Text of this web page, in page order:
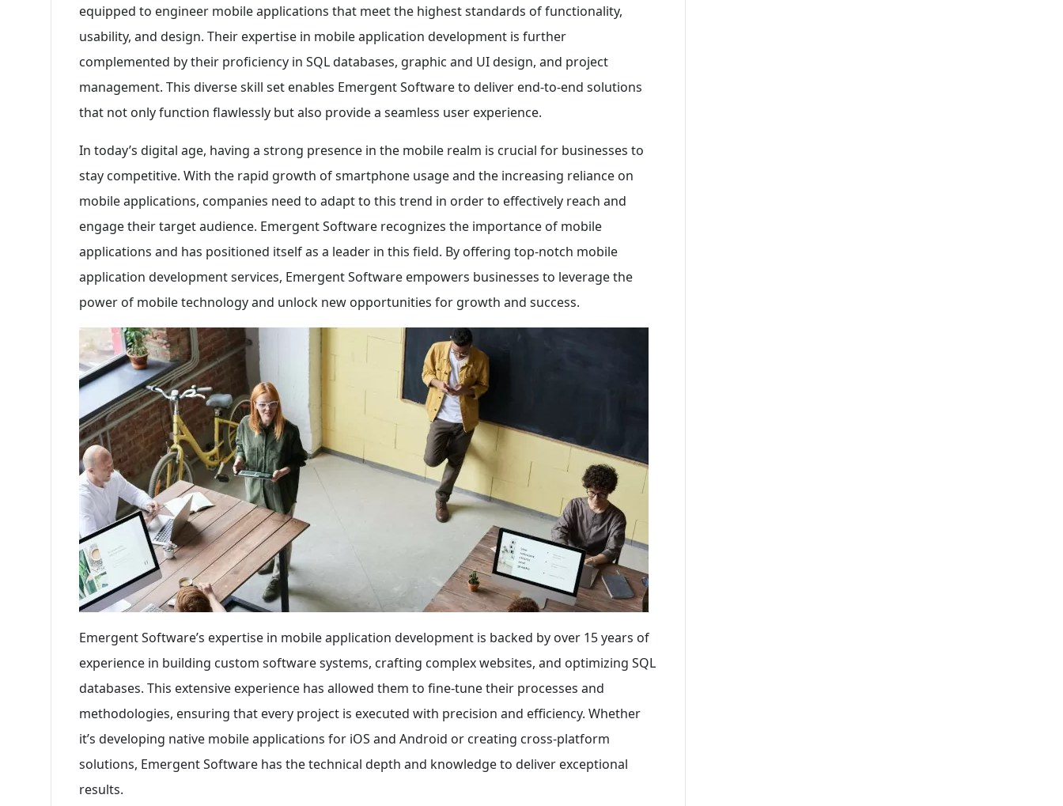
equipped to engineer mobile applications that meet the highest standards of functionality,
usability, and design. Their expertise in mobile application development is further
complemented by their proficiency in SQL databases, graphic and UI design, and project
management. This diverse skill set enables Emergent Software to deliver end-to-end solutions
that not only function flawlessly but also provide a seamless user experience.
In today’s digital age, having a strong presence in the mobile realm is crucial for businesses to
stay competitive. With the rapid growth of smartphone usage and the increasing reliance on
mobile applications, companies need to adapt to this trend in order to effectively reach and
engage their target audience. Emergent Software recognizes the importance of mobile
applications and has positioned itself as a leader in this field. By offering top-notch mobile
application development services, Emergent Software empowers businesses to leverage the
power of mobile technology and unlock new opportunities for growth and success.
Emergent Software’s expertise in mobile application development is backed by over 15 years of
experience in building custom software systems, crafting complex websites, and optimizing SQL
databases. This extensive experience has allowed them to fine-tune their processes and
methodologies, ensuring that every project is executed with precision and efficiency. Whether
it’s developing native mobile applications for iOS and Android or creating cross-platform
solutions, Emergent Software has the technical depth and knowledge to deliver exceptional
results.